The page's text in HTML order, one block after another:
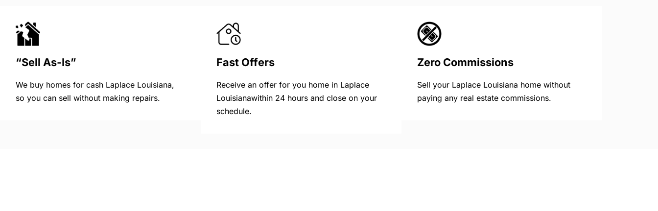
“Sell As-Is”
We buy homes for cash Laplace Louisiana,
so you can sell without making repairs.
Fast Offers
Receive an offer for you home in Laplace
Louisianawithin 24 hours and close on your
schedule.
Zero Commissions
Sell your Laplace Louisiana home without
paying any real estate commissions.